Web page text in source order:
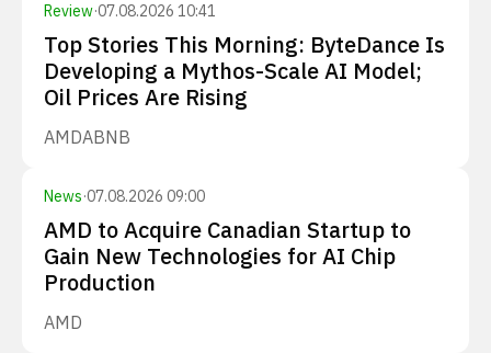
Review·07.08.2026 10:41
Top Stories This Morning: ByteDance Is
Developing a Mythos-Scale AI Model;
Oil Prices Are Rising
AMDABNB
News·07.08.2026 09:00
AMD to Acquire Canadian Startup to
Gain New Technologies for AI Chip
Production
AMD